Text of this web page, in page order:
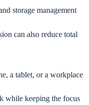
storage management
can also reduce total
a tablet, or a workplace
while keeping the focus